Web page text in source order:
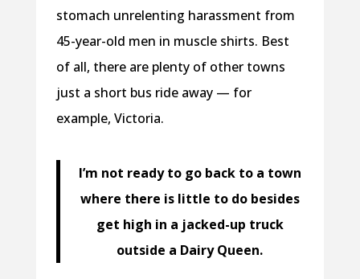
stomach unrelenting harassment from
45-year-old men in muscle shirts. Best
of all, there are plenty of other towns
just a short bus ride away — for
example, Victoria.
I’m not ready to go back to a town
where there is little to do besides
get high in a jacked-up truck
outside a Dairy Queen.